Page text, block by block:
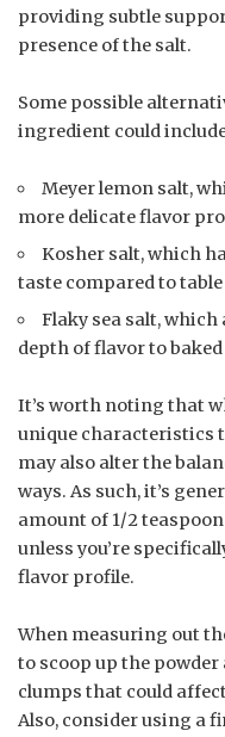
providing subtle
presence of the salt.
Some possible
ingredient could
Meyer lemon salt,
more delicate flavor
Kosher salt, which
taste compared to
Flaky sea salt,
depth of flavor to baked
It’s worth noting that
unique characteristics
may also alter the
ways. As such, it’s
amount of 1/2
unless you’re
flavor profile.
When measuring out
to scoop up the
clumps that could
Also, consider using a